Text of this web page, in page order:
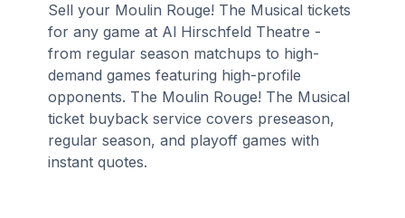
Sell your Moulin Rouge! The Musical tickets
for any game at Al Hirschfeld Theatre -
from regular season matchups to high-
demand games featuring high-profile
opponents. The Moulin Rouge! The Musical
ticket buyback service covers preseason,
regular season, and playoff games with
instant quotes.